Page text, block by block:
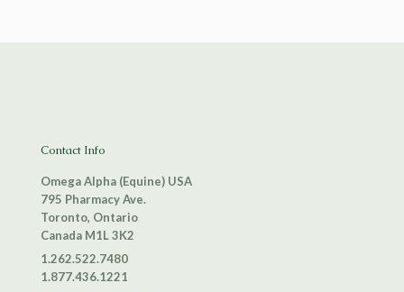
Contact Info
Omega Alpha (Equine) USA
795 Pharmacy Ave.
Toronto, Ontario
Canada M1L 3K2
1.262.522.7480
1.877.436.1221